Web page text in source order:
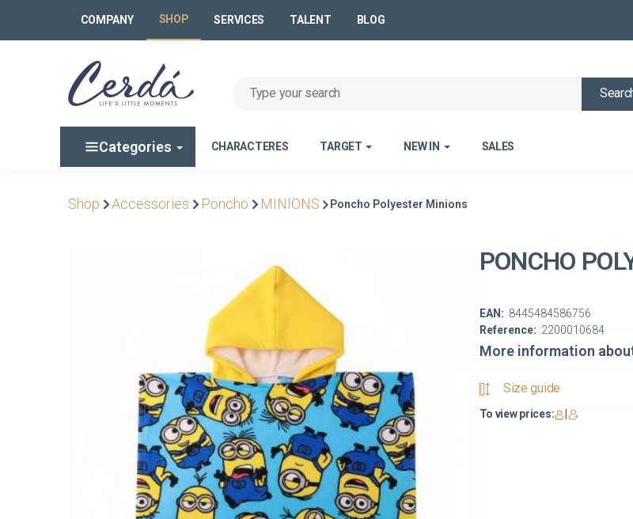
COMPANY SHOP SERVICES TALENT BLOG
Categories CHARACTERES TARGET NEW IN SALES
Shop Accessories Poncho MINIONS Poncho Polyester Minions
PONCHO
Reference: 2200010684
EAN: 8445484586756
More information
Size guide
To view prices: